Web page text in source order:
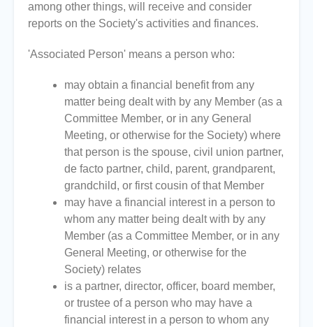
among other things, will receive and consider
reports on the Society's activities and finances.
'Associated Person' means a person who:
may obtain a financial benefit from any
matter being dealt with by any Member (as a
Committee Member, or in any General
Meeting, or otherwise for the Society) where
that person is the spouse, civil union partner,
de facto partner, child, parent, grandparent,
grandchild, or first cousin of that Member
may have a financial interest in a person to
whom any matter being dealt with by any
Member (as a Committee Member, or in any
General Meeting, or otherwise for the
Society) relates
is a partner, director, officer, board member,
or trustee of a person who may have a
financial interest in a person to whom any